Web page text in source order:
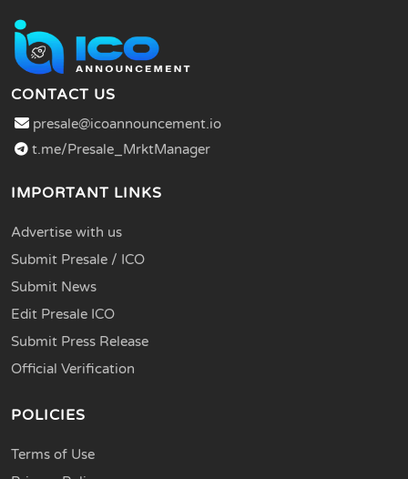
CONTACT US
presale@icoannouncement.io
t.me/Presale_MrktManager
IMPORTANT LINKS
Advertise with us
Submit Presale / ICO
Submit News
Edit Presale ICO
Submit Press Release
Official Verification
POLICIES
Terms of Use